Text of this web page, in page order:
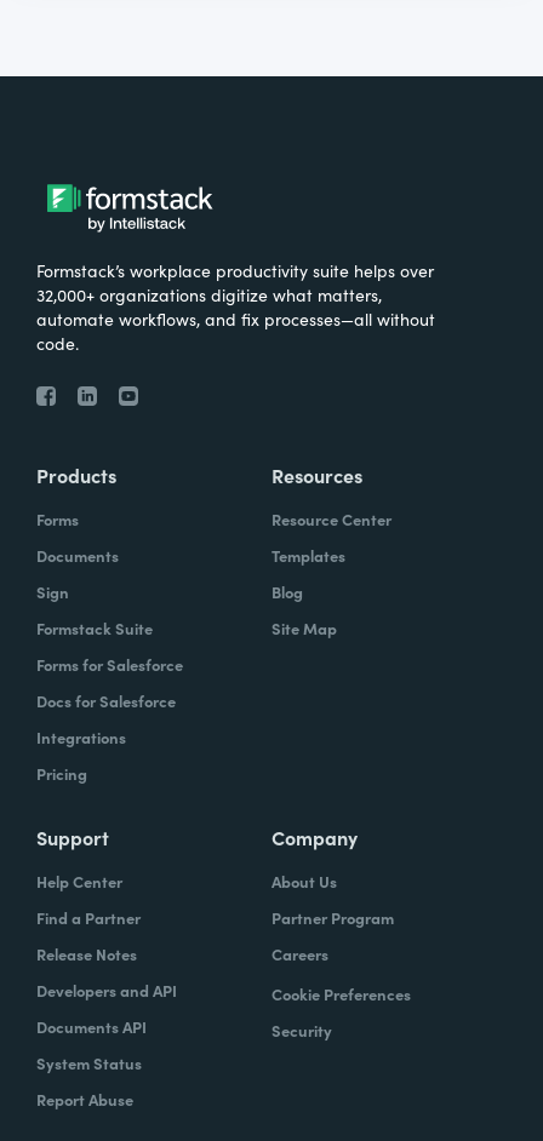
Formstack’s workplace productivity suite helps over
32,000+ organizations digitize what matters,
automate workflows, and fix processes—all without
code.
Products
Forms
Documents
Sign
Formstack Suite
Forms for Salesforce
Docs for Salesforce
Integrations
Pricing
Resources
Resource Center
Templates
Blog
Site Map
Support
Help Center
Find a Partner
Release Notes
Developers and API
Documents API
System Status
Report Abuse
Company
About Us
Partner Program
Careers
Cookie Preferences
Security